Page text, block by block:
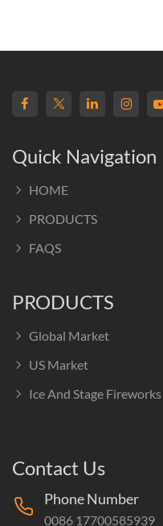
Quick Navigation
HOME
PRODUCTS
FAQS
PRODUCTS
Global Market
US Market
Ice And Stage Fireworks
Contact Us
Phone Number
0086 17700585939